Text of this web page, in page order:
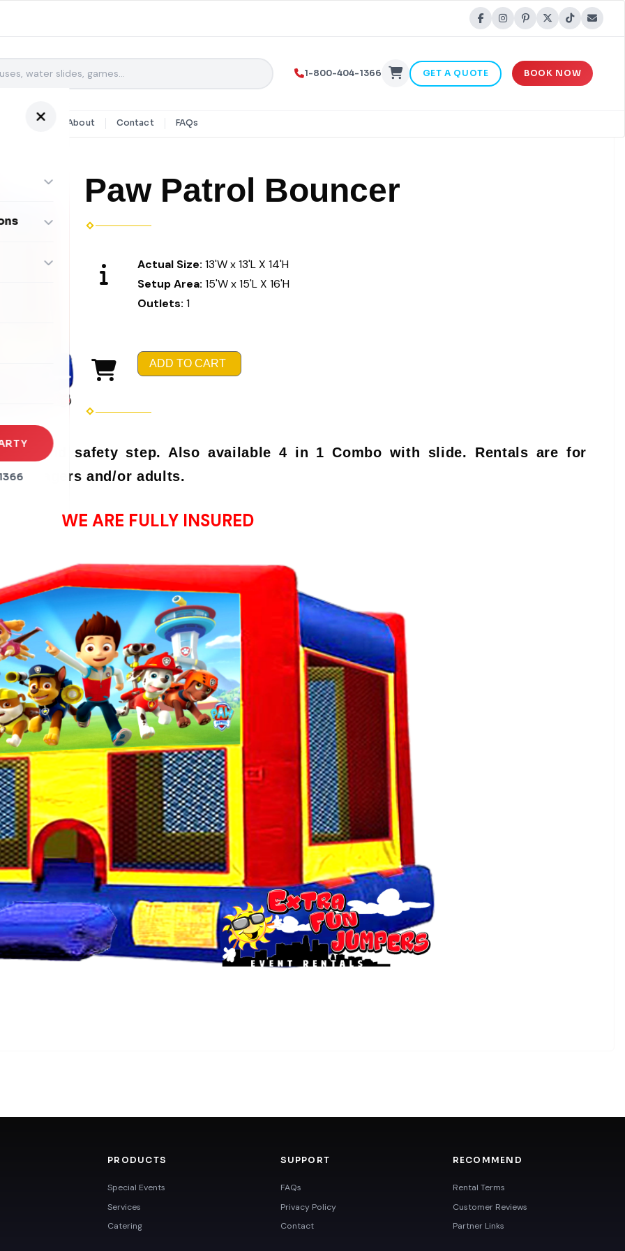
1-800-404-1366 GET A QUOTE BOOK NOW
Rentals About Contact FAQs
Paw Patrol Bouncer
Actual Size:13'W x 13'L X 14'H
Setup Area:15'W x 15'L X 16'H
Outlets:1
ADD TO CART
and safety step. Also available 4 in 1 Combo with slide. Rentals are for
teenagers and/or adults.
WE ARE FULLY INSURED
PRODUCTS
Special Events
Services
Catering
SUPPORT
FAQs
Privacy Policy
Contact
RECOMMEND
Rental Terms
Customer Reviews
Partner Links